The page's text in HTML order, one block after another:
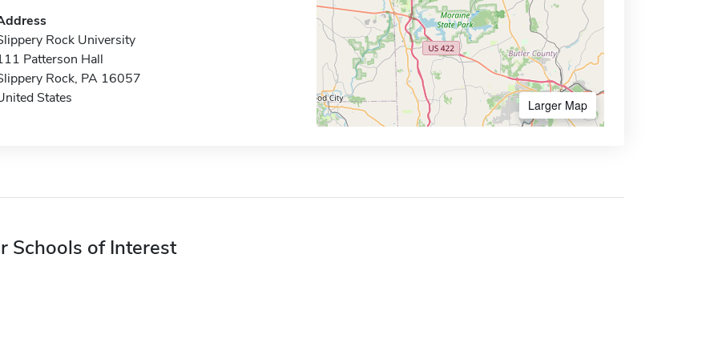
Rock University
Patterson Hall
Rock, PA 16057
States
Larger Map
Schools of Interest